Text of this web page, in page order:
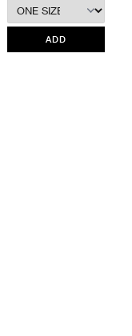
apply promotions
final sale and cannot
ADD